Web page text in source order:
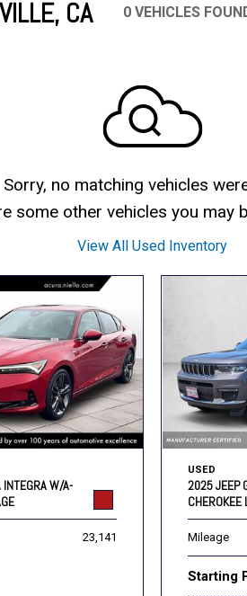
MAZDA
CA 0 VEHICLES
Sorry, no matching vehicles
some other vehicles you may
View All Used Inventory
W/A-
23,141
USED
2025 JEEP
CHEROKEE
Mileage
Starting